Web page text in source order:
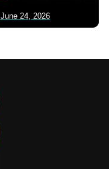
June 24, 2026